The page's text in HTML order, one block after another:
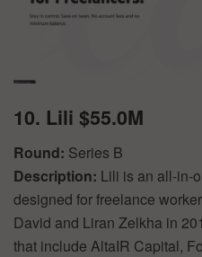
10. Lili $55.0M
Round: Series B
Description: Lili is an all-in-
designed for freelance
David and Liran Zelkha in
that include AltaIR Capital,